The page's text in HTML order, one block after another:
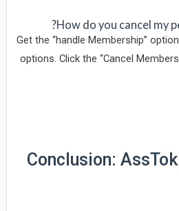
How do you cancel my
Get the “handle Membership”
options. Click the “Cancel
Conclusion: